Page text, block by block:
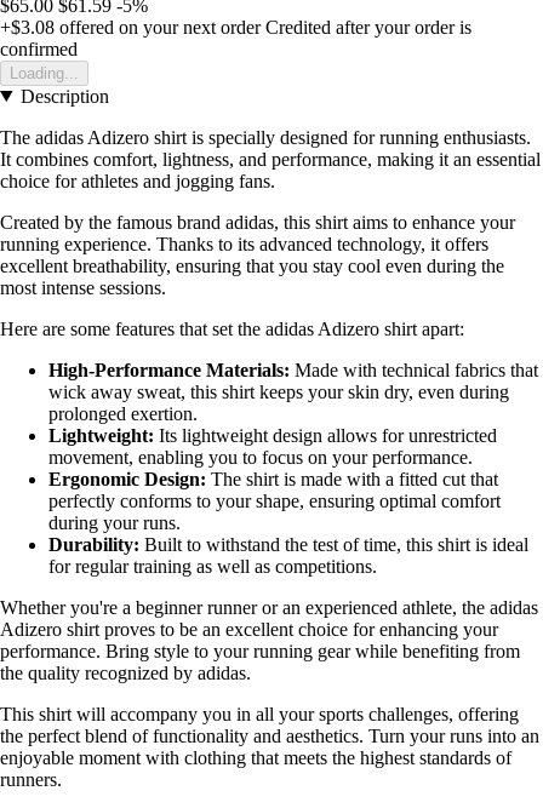
$65.00 $61.59 -5%
+$3.08 offered on your next order Credited after your order is
confirmed
Loading...
Description
The adidas Adizero shirt is specially designed for running enthusiasts.
It combines comfort, lightness, and performance, making it an essential
choice for athletes and jogging fans.
Created by the famous brand adidas, this shirt aims to enhance your
running experience. Thanks to its advanced technology, it offers
excellent breathability, ensuring that you stay cool even during the
most intense sessions.
Here are some features that set the adidas Adizero shirt apart:
High-Performance Materials: Made with technical fabrics that
wick away sweat, this shirt keeps your skin dry, even during
prolonged exertion.
Lightweight: Its lightweight design allows for unrestricted
movement, enabling you to focus on your performance.
Ergonomic Design: The shirt is made with a fitted cut that
perfectly conforms to your shape, ensuring optimal comfort
during your runs.
Durability: Built to withstand the test of time, this shirt is ideal
for regular training as well as competitions.
Whether you're a beginner runner or an experienced athlete, the adidas
Adizero shirt proves to be an excellent choice for enhancing your
performance. Bring style to your running gear while benefiting from
the quality recognized by adidas.
This shirt will accompany you in all your sports challenges, offering
the perfect blend of functionality and aesthetics. Turn your runs into an
enjoyable moment with clothing that meets the highest standards of
runners.